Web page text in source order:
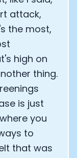
attack,
the most,
high on
thing.
is just
you
to
that was